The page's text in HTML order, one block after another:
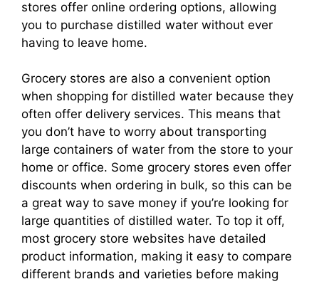
stores offer online ordering options, allowing
you to purchase distilled water without ever
having to leave home.
Grocery stores are also a convenient option
when shopping for distilled water because they
often offer delivery services. This means that
you don’t have to worry about transporting
large containers of water from the store to your
home or office. Some grocery stores even offer
discounts when ordering in bulk, so this can be
a great way to save money if you’re looking for
large quantities of distilled water. To top it off,
most grocery store websites have detailed
product information, making it easy to compare
different brands and varieties before making